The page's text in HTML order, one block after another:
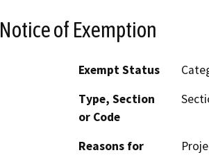
Notice of Exemption
Exempt Status
Type, Section
or Code
Reasons for